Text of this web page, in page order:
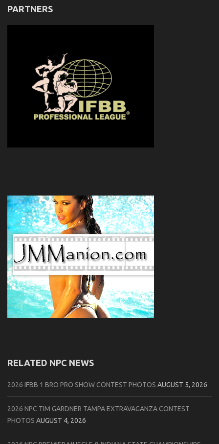
PARTNERS
RELATED NPC NEWS
2026 IFBB 1 BRO PRO SHOW CONTEST PHOTOS AUGUST 5, 2026
2026 NPC TIM GARDNER TAMPA EXTRAVAGANZA CONTEST
PHOTOS AUGUST 4, 2026